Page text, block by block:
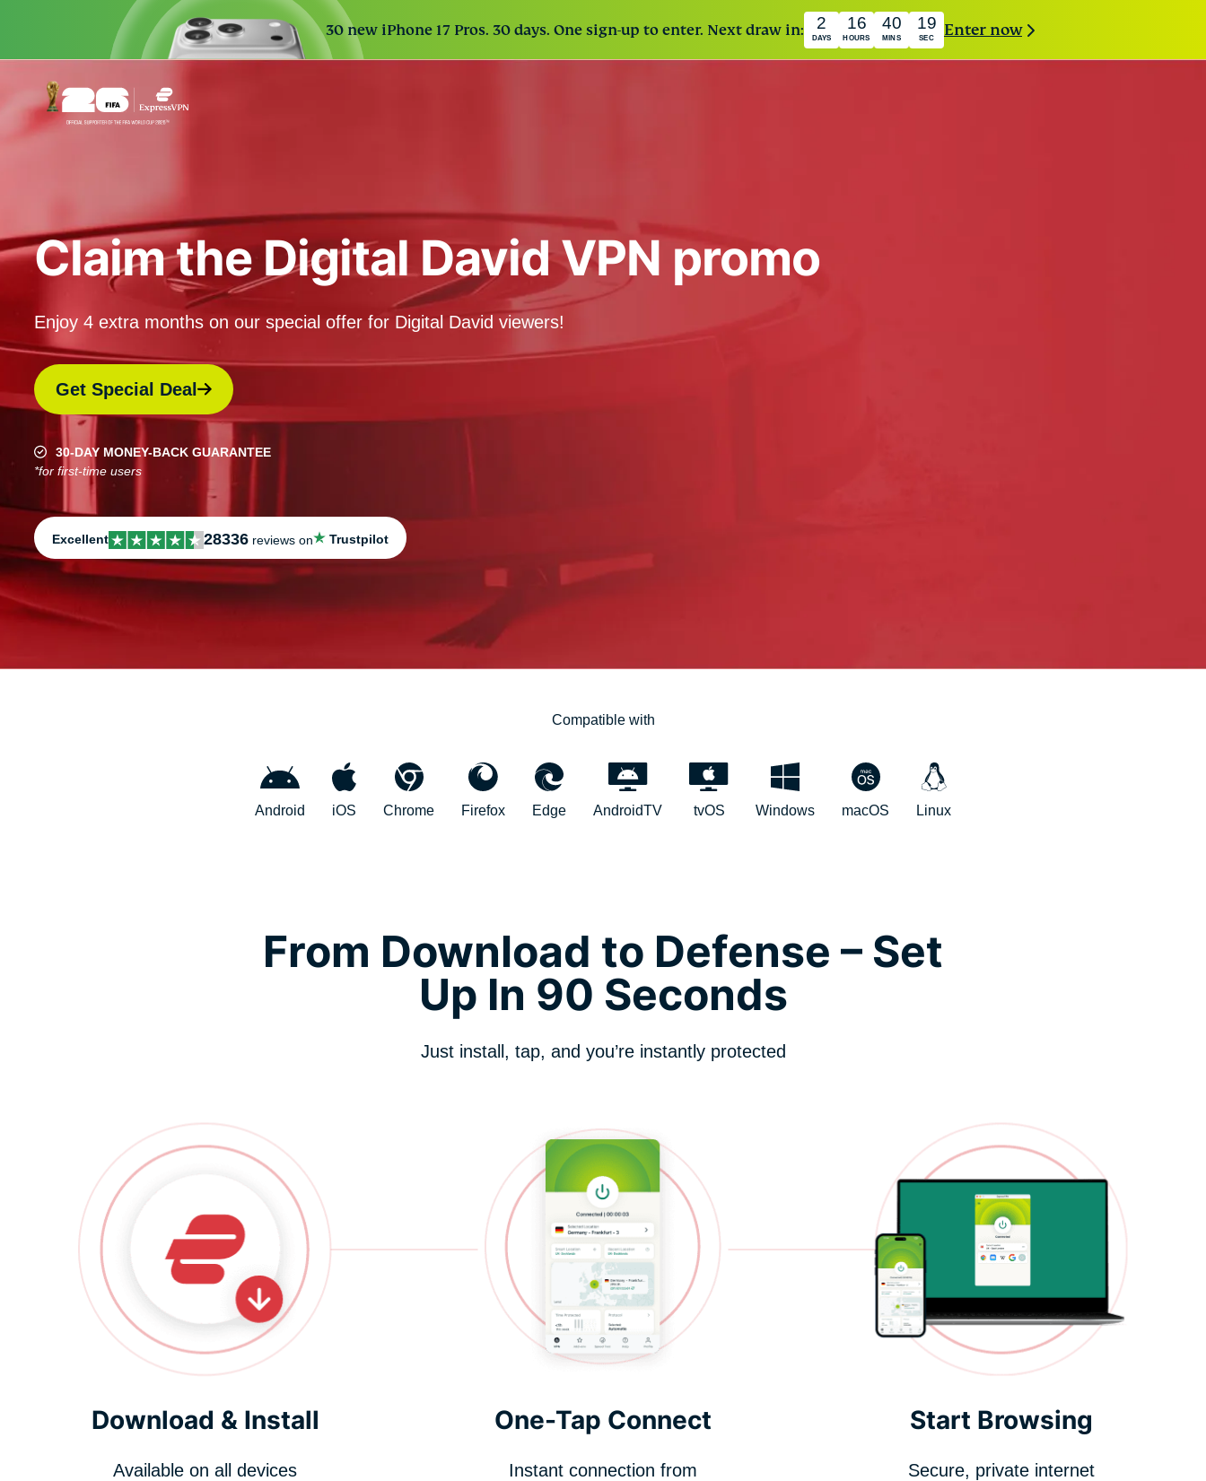
30 new iPhone 17 Pros. 30 days. One sign-up to enter. Next draw in: 2
DAYS
16
HOURS
40
MINS
18
SEC Enter now
Claim the Digital David VPN promo
Enjoy 4 extra months on our special offer for Digital David viewers!
Get Special Deal
30-DAY MONEY-BACK GUARANTEE
*for first-time users
Excellent 28336 reviews on Trustpilot
Compatible with
Android iOS Chrome Firefox Edge AndroidTV tvOS Windows macOS Linux
From Download to Defense – Set
Up In 90 Seconds
Just install, tap, and you’re instantly protected
Download & Install
Available on all devices
One-Tap Connect
Instant connection from
Start Browsing
Secure, private internet